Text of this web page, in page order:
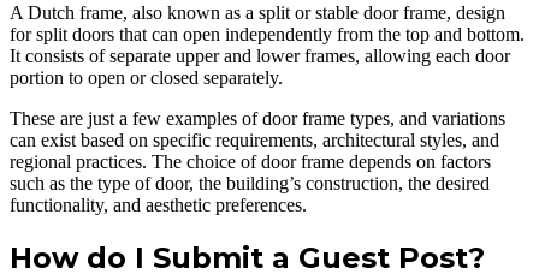
A Dutch frame, also known as a split or stable door frame, design
for split doors that can open independently from the top and bottom.
It consists of separate upper and lower frames, allowing each door
portion to open or closed separately.
These are just a few examples of door frame types, and variations
can exist based on specific requirements, architectural styles, and
regional practices. The choice of door frame depends on factors
such as the type of door, the building’s construction, the desired
functionality, and aesthetic preferences.
How do I Submit a Guest Post?